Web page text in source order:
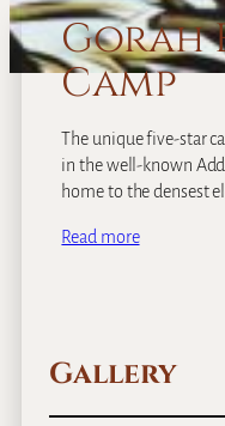
Gorah
Camp
The unique five-star
in the well-known
home to the densest
Read more
Gallery